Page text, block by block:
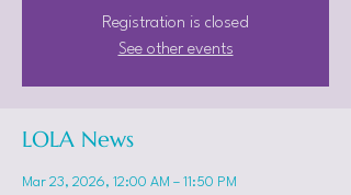
Registration is closed
See other events
LOLA News
Mar 23, 2026, 12:00 AM – 11:50 PM